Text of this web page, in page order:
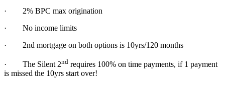
· 2% BPC max origination
· No income limits
· 2nd mortgage on both options is 10yrs/120 months
· The Silent 2nd requires 100% on time payments, if 1 payment
is missed the 10yrs start over!